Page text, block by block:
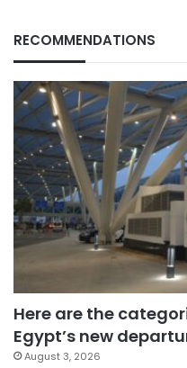
RECOMMENDATIONS
Here are the
Egypt’s new
August 3, 2026